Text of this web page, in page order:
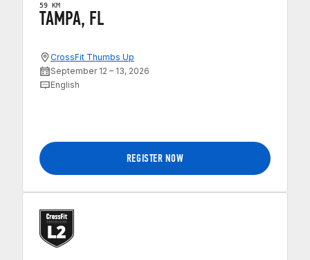
59 KM
TAMPA, FL
CrossFit Thumbs Up
September 12 – 13, 2026
English
REGISTER NOW